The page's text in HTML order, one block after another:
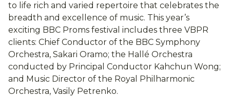
to life rich and varied repertoire that celebrates the
breadth and excellence of music. This year’s
exciting BBC Proms festival includes three VBPR
clients: Chief Conductor of the BBC Symphony
Orchestra, Sakari Oramo; the Hallé Orchestra
conducted by Principal Conductor Kahchun Wong;
and Music Director of the Royal Philharmonic
Orchestra, Vasily Petrenko.